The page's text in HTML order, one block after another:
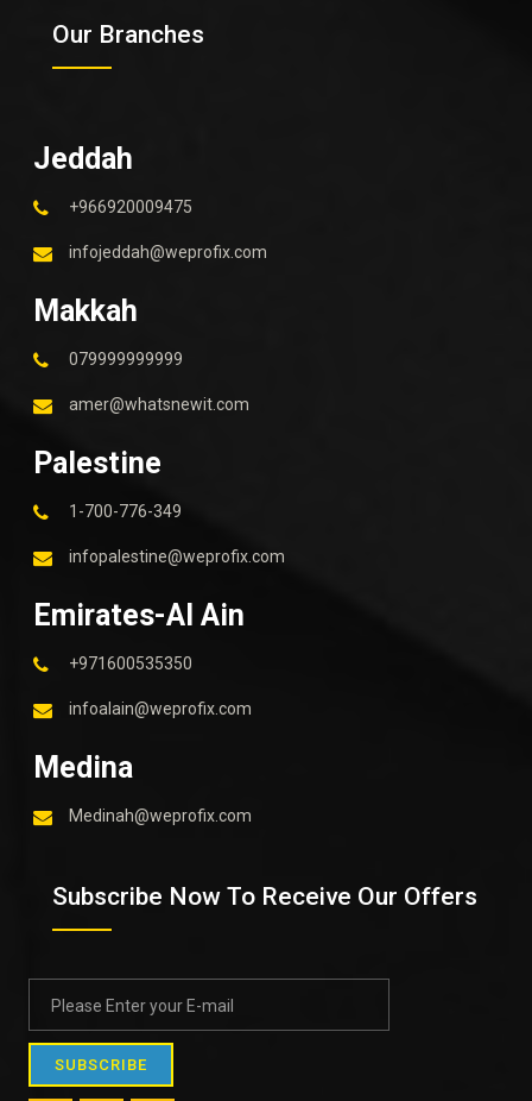
Our Branches
Jeddah
+966920009475
infojeddah@weprofix.com
Makkah
079999999999
amer@whatsnewit.com
Palestine
1-700-776-349
infopalestine@weprofix.com
Emirates-Al Ain
+971600535350
infoalain@weprofix.com
Medina
Medinah@weprofix.com
Subscribe Now To Receive Our Offers
SUBSCRIBE